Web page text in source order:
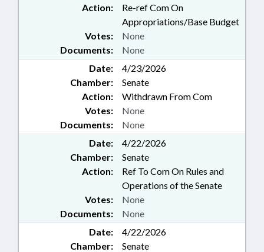
INTELLIGENCE
Action:
Re-ref Com On
Appropriations/Base Budget
Documents: None
Votes: None
Date:
4/23/2026
Chamber:
Senate
Action:
Withdrawn From Com
Documents: None
Votes: None
Date:
4/22/2026
Chamber:
Senate
Action:
Ref To Com On Rules and
Operations of the Senate
Documents: None
Votes: None
Date:
4/22/2026
Chamber:
Senate